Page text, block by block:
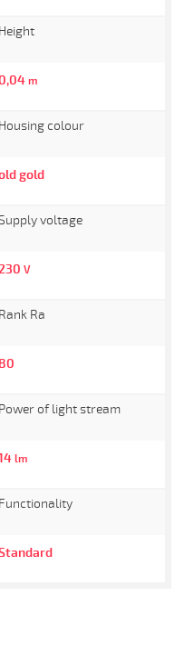
Height
m
Housing colour
gold
voltage
V
Rank Ra
Power of light stream
lm
Functionality